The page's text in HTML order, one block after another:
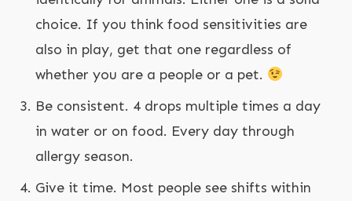
choice. If you think food sensitivities are
also in play, get that one regardless of
whether you are a people or a pet.
Be consistent. 4 drops multiple times a day
in water or on food. Every day through
allergy season.
Give it time. Most people see shifts within